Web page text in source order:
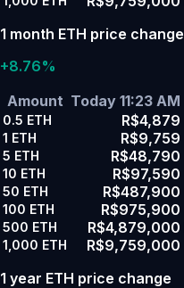
1 month ETH price change
+8.76%
Amount Today 11:23 AM
0.5 ETH R$4,879
1 ETH R$9,759
5 ETH R$48,790
10 ETH R$97,590
50 ETH R$487,900
100 ETH R$975,900
500 ETH R$4,879,000
1,000 ETH R$9,759,000
1 year ETH price change